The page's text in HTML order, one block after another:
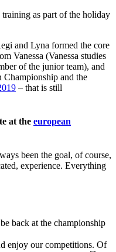
as part of the holiday
and Lyna formed the core
Vanessa (Vanessa studies
of the junior team), and
and the
– that is still
at the european
been the goal, of course,
experience. Everything
back at the championship
enjoy our competitions. Of